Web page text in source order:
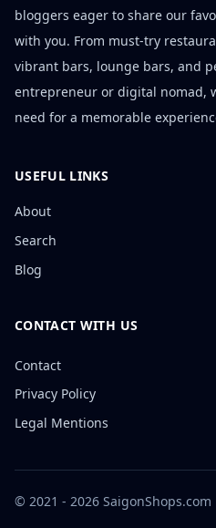
bloggers eager to share our
with you. From must-try
vibrant bars, lounge bars, and
entrepreneur or digital nomad,
need for a memorable
USEFUL LINKS
About
Search
Blog
CONTACT WITH US
Contact
Privacy Policy
Legal Mentions
© 2021 - 2026 SaigonShops.com